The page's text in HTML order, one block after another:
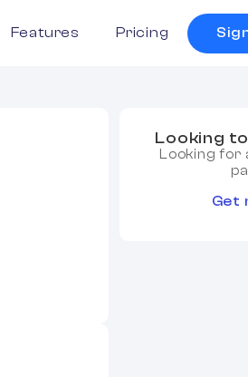
Features Pricing
Looking
Looking for
Get